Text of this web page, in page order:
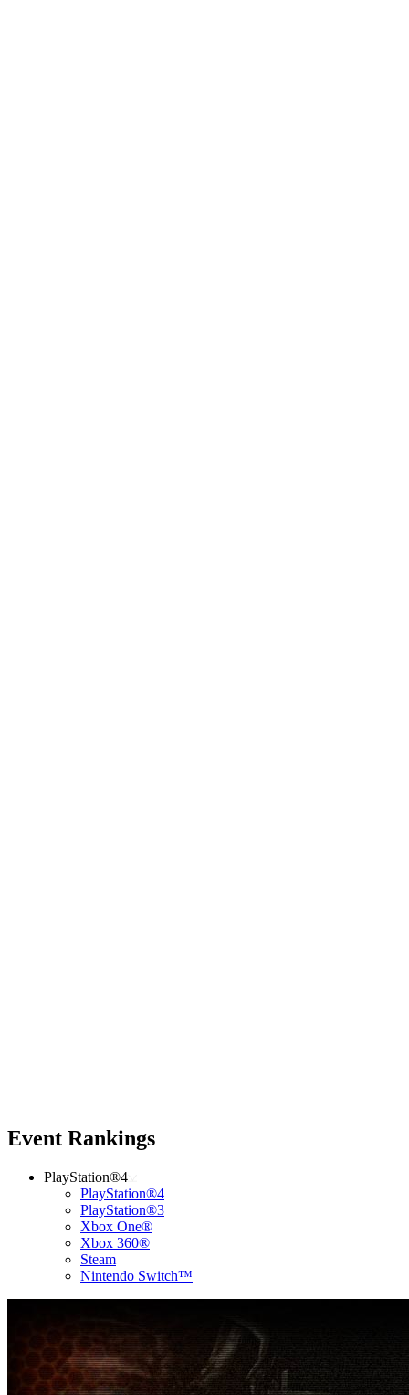
Event Rankings
PlayStation®4
PlayStation®4
PlayStation®3
Xbox One®
Xbox 360®
Steam
Nintendo Switch™